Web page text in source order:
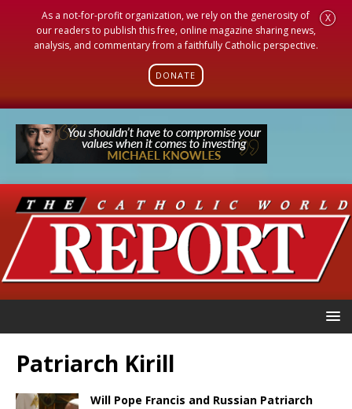
As a not-for-profit organization, we rely on the generosity of
our readers to publish this free, online magazine sharing news,
analysis, and commentary from a faithfully Catholic perspective.
DONATE
X
Patriarch Kirill
Will Pope Francis and Russian Patriarch